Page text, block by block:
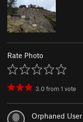
Rate Photo
3.0from1 vote
Orphaned User